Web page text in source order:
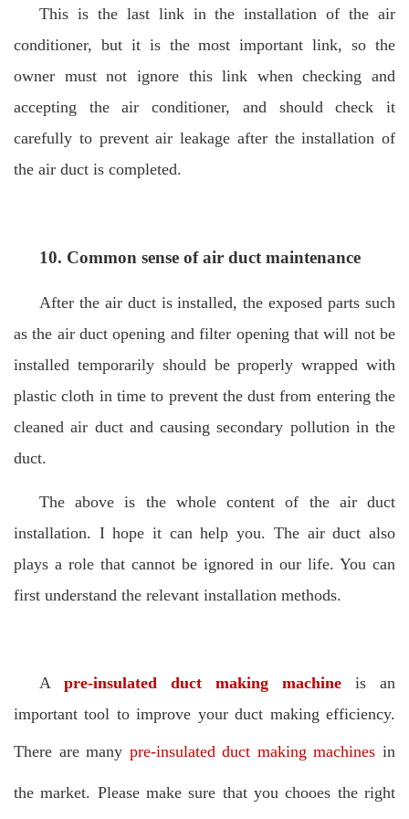
This is the last link in the installation of the air
conditioner, but it is the most important link, so the
owner must not ignore this link when checking and
accepting the air conditioner, and should check it
carefully to prevent air leakage after the installation of
the air duct is completed.
10. Common sense of air duct maintenance
After the air duct is installed, the exposed parts such
as the air duct opening and filter opening that will not be
installed temporarily should be properly wrapped with
plastic cloth in time to prevent the dust from entering the
cleaned air duct and causing secondary pollution in the
duct.
The above is the whole content of the air duct
installation. I hope it can help you. The air duct also
plays a role that cannot be ignored in our life. You can
first understand the relevant installation methods.
A pre-insulated duct making machine
is an
important tool to improve your duct making efficiency.
There are many pre-insulated duct making machines in
the market. Please make sure that you chooes the right